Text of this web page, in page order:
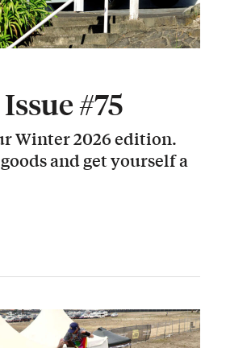
#75
Winter 2026 edition.
and get yourself a